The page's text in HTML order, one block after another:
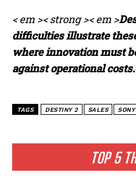
I
I've read and accept the
TOP 5
< em >< strong >< em >
difficulties illustrate
where innovation must
against operational
TAGS DESTINY 2 SALES SONY